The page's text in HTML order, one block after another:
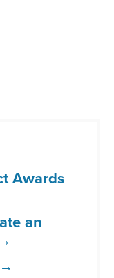
Awards
an